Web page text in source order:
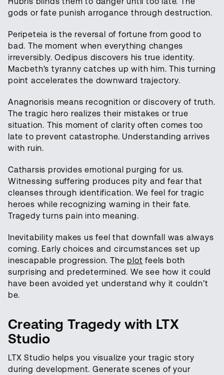
gods or fate punish arrogance through destruction.
Peripeteia is the reversal of fortune from good to
bad. The moment when everything changes
irreversibly. Oedipus discovers his true identity.
Macbeth’s tyranny catches up with him. This turning
point accelerates the downward trajectory.
Anagnorisis means recognition or discovery of truth.
The tragic hero realizes their mistakes or true
situation. This moment of clarity often comes too
late to prevent catastrophe. Understanding arrives
with ruin.
Catharsis provides emotional purging for us.
Witnessing suffering produces pity and fear that
cleanses through identification. We feel for tragic
heroes while recognizing warning in their fate.
Tragedy turns pain into meaning.
Inevitability makes us feel that downfall was always
coming. Early choices and circumstances set up
inescapable progression. The plot feels both
surprising and predetermined. We see how it could
have been avoided yet understand why it couldn’t
be.
Creating Tragedy with LTX
Studio
LTX Studio helps you visualize your tragic story
during development. Generate scenes of your